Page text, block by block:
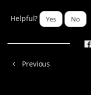
Helpful? Yes No
Previous